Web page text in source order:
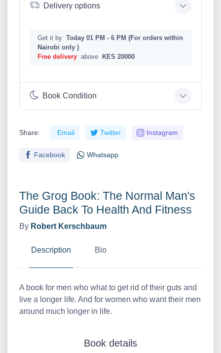
The Grog Book: The Normal Man's
Guide Back To Health And Fitness
By Robert Kerschbaum
Description Bio
A book for men who what to get rid of their guts and
live a longer life. And for women who want their men
around much longer in life.
Book details
Delivery options
Get it by Today 01 PM - 6 PM (For orders within
Nairobi only )
Free delivery above KES 20000
Book Condition
Share: Email Twitter Instagram
Facebook Whatsapp